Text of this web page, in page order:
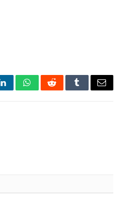
LinkedInWhatsAppRedditTumblrEmail